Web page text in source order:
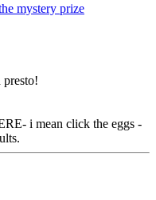
mystery prize
i mean click the eggs -